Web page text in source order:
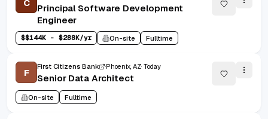
C
Principal Software Development
Engineer
$$144K - $288K/yr On-site Fulltime
F
First Citizens Bank Phoenix, AZ Today
Senior Data Architect
On-site Fulltime